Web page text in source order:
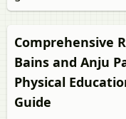
Comprehensive
Bains and Anju
Physical
Guide